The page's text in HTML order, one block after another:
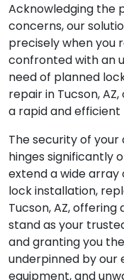
Acknowledging the
concerns, our
precisely when you
confronted with an
need of planned
repair in Tucson,
a rapid and efficient
The security of your
hinges significantly
extend a wide array
lock installation,
Tucson, AZ,
stand as your
and granting you
underpinned by
equipment, and